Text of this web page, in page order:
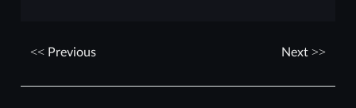
Previous Next